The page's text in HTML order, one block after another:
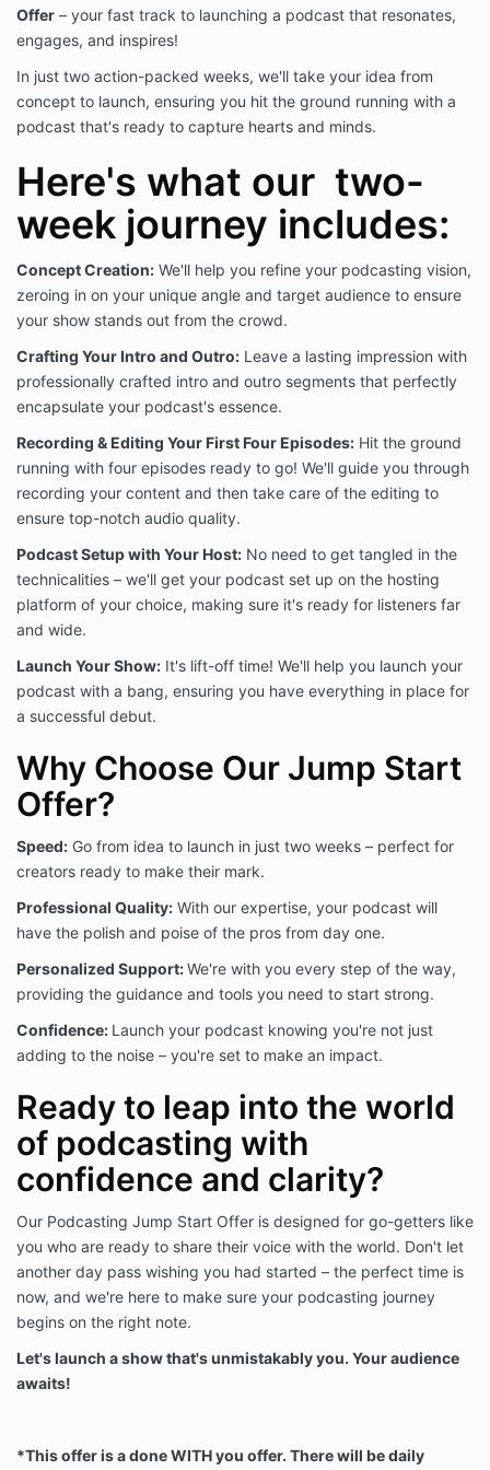
access to Our Offering and website(s).
GENERAL PROVISIONS
This website is owned and operated by Iris Digital
Use of this website is at Your own risk. We host Our
site on a reputable platform and take reasonable
efforts to maintain and host the site. However, We
make no explicit representations or warranties as to
the safety of Your individual use of the website. The
Terms and Conditions contained on this page are
YOUR PRODUCT OR COURSE USE AND CONSENT
When You purchased Our Offering, You were given a
reasonable notice that these Terms and Conditions of
Use existed. By moving forward with Your purchase
of the Offering and further access of the Offering,
You implicitly agreed and continue to agree to abide
by these Terms and Conditions of Use, as well as any
disclaimers and privacy disclosures contained in
these Terms and Conditions of Use.
You agree You are at least 18 years old or of age in
Your applicable jurisdiction to access the Offering. If
you are younger than 18 but above the required age
for consent to use online services where you live (for
access the Offering, but we encourage you to invite a
parent or guardian to open an account and help you
enroll in courses that are appropriate for you. If you
you may not access the Offering under any
circumstance. If we discover that you have done so
in violation of these rules, we will terminate your
account. Access of Our Offering and related
materials by a minor is a violation of use, and We
reserve the right to terminate Your access if such an
issue is discovered.
INTELLECTUAL PROPERTY NOTICE
service marks are owned by and property of Iris
Digital Media Group, LLC or the properly attributed
party (the “Intellectual Property”). It is a violation of
federal law to use any of the Intellectual Property in
whole or in part, and modification of any materials
contained on this site is illegal and may be
prosecuted to the fullest extent permissible should
We choose to do so, including asking for financial
penalties (damages) and/or an injunction forcing You
to stop using Our intellectual property immediately.
You may use Our Intellectual Property with clear and
obvious credit back to Our site, as well as links back
to do so. However, You may never claim any of Our
Offer – your fast track to launching a podcast that resonates,
engages, and inspires!
In just two action-packed weeks, we'll take your idea from
concept to launch, ensuring you hit the ground running with a
podcast that's ready to capture hearts and minds.
Here's what our two-
week journey includes:
Concept Creation: We'll help you refine your podcasting vision,
zeroing in on your unique angle and target audience to ensure
your show stands out from the crowd.
Crafting Your Intro and Outro: Leave a lasting impression with
professionally crafted intro and outro segments that perfectly
encapsulate your podcast's essence.
Recording & Editing Your First Four Episodes: Hit the ground
running with four episodes ready to go! We'll guide you through
recording your content and then take care of the editing to
ensure top-notch audio quality.
Podcast Setup with Your Host: No need to get tangled in the
technicalities – we'll get your podcast set up on the hosting
platform of your choice, making sure it's ready for listeners far
and wide.
Launch Your Show: It's lift-off time! We'll help you launch your
podcast with a bang, ensuring you have everything in place for
a successful debut.
Why Choose Our Jump Start
Offer?
Speed: Go from idea to launch in just two weeks – perfect for
creators ready to make their mark.
Professional Quality: With our expertise, your podcast will
have the polish and poise of the pros from day one.
Personalized Support:We're with you every step of the way,
providing the guidance and tools you need to start strong.
Confidence: Launch your podcast knowing you're not just
adding to the noise – you're set to make an impact.
Ready to leap into the world
of podcasting with
confidence and clarity?
Our Podcasting Jump Start Offer is designed for go-getters like
you who are ready to share their voice with the world. Don't let
another day pass wishing you had started – the perfect time is
now, and we're here to make sure your podcasting journey
begins on the right note.
Let's launch a show that's unmistakably you. Your audience
awaits!
*This offer is a done WITH you offer. There will be daily